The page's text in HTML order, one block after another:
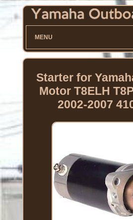
MENU
Starter for
Motor T8ELH
2002-2007